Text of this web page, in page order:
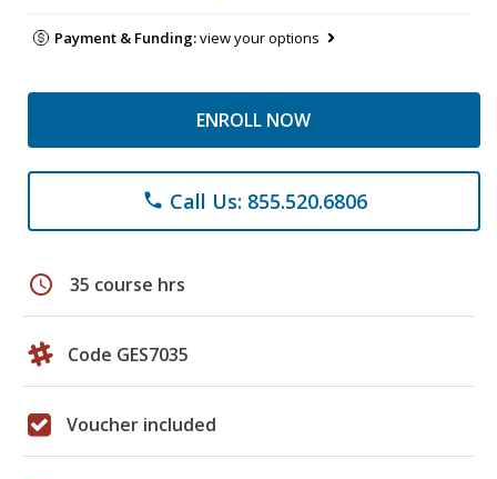
Payment & Funding:view your options
ENROLL NOW
phone Call Us: 855.520.6806
schedule 35 course hrs
Code GES7035
Voucher included